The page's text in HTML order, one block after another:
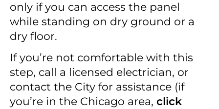
only if you can access the panel
while standing on dry ground or a
dry floor.
If you’re not comfortable with this
step, call a licensed electrician, or
contact the City for assistance (if
you’re in the Chicago area, click